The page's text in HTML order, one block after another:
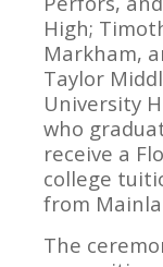
High;
Markham,
Taylor
University
who
receive a
college
from
The